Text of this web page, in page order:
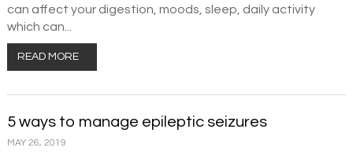
can affect your digestion, moods, sleep, daily activity
which can...
READ MORE
5 ways to manage epileptic seizures
MAY 26, 2019